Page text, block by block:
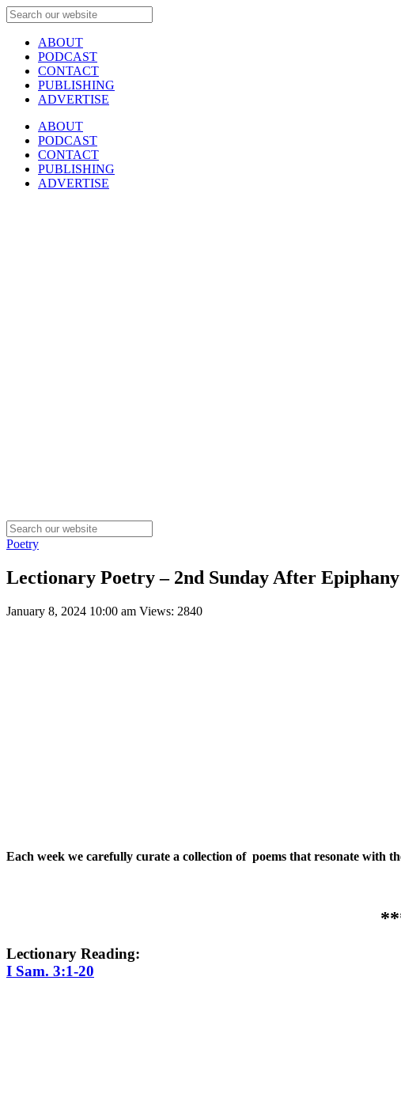
ABOUT
PODCAST
CONTACT
PUBLISHING
ADVERTISE
ABOUT
PODCAST
CONTACT
PUBLISHING
ADVERTISE
Poetry
Lectionary Poetry – 2nd Sunday After
January 8, 2024 10:00 am Views: 2840
Each week we carefully curate a collection of poems that resonate with
Lectionary Reading:
I Sam. 3:1-20